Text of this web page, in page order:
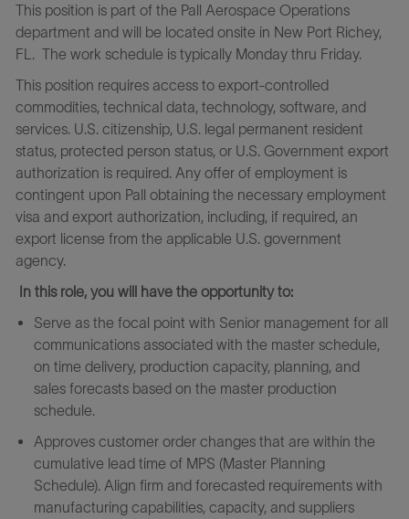
This position is part of the Pall Aerospace Operations
department and will be located onsite in New Port Richey,
FL. The work schedule is typically Monday thru Friday.
This position requires access to export-controlled
commodities, technical data, technology, software, and
services. U.S. citizenship, U.S. legal permanent resident
status, protected person status, or U.S. Government export
authorization is required. Any offer of employment is
contingent upon Pall obtaining the necessary employment
visa and export authorization, including, if required, an
export license from the applicable U.S. government
agency.
In this role, you will have the opportunity to:
Serve as the focal point with Senior management for all
communications associated with the master schedule,
on time delivery, production capacity, planning, and
sales forecasts based on the master production
schedule.
Approves customer order changes that are within the
cumulative lead time of MPS (Master Planning
Schedule). Align firm and forecasted requirements with
manufacturing capabilities, capacity, and suppliers